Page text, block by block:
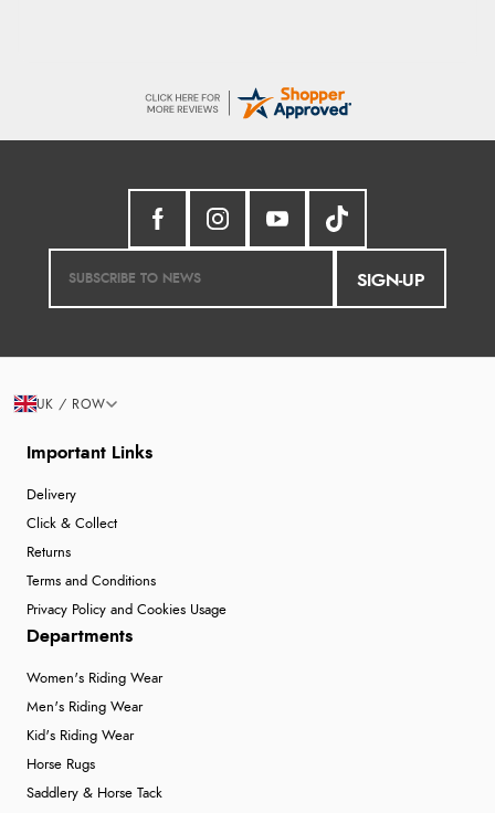
SIGN-UP
Important Links
Delivery
Click & Collect
Returns
Terms and Conditions
Privacy Policy and Cookies Usage
Departments
Women's Riding Wear
Men's Riding Wear
Kid's Riding Wear
Horse Rugs
Saddlery & Horse Tack
UK / ROW